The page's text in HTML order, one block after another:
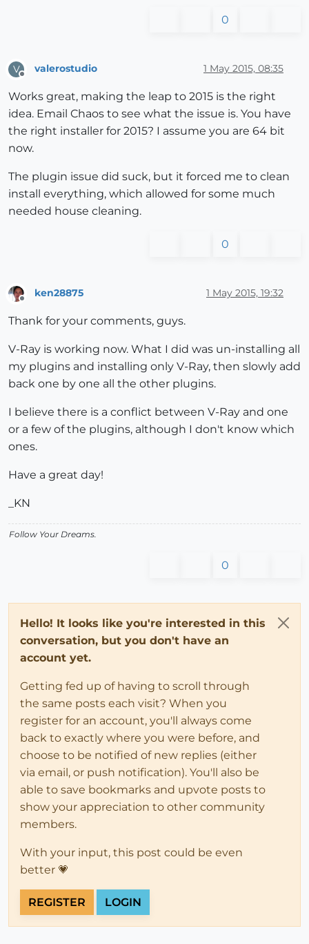
0
V
Offline
valerostudio 1 May 2015, 08:35
Works great, making the leap to 2015 is the right
idea. Email Chaos to see what the issue is. You have
the right installer for 2015? I assume you are 64 bit
now.
The plugin issue did suck, but it forced me to clean
install everything, which allowed for some much
needed house cleaning.
0
ken28875 1 May 2015, 19:32
Thank for your comments, guys.
V-Ray is working now. What I did was un-installing all
my plugins and installing only V-Ray, then slowly add
back one by one all the other plugins.
I believe there is a conflict between V-Ray and one
or a few of the plugins, although I don't know which
ones.
Have a great day!
_KN
Follow Your Dreams.
0
Hello! It looks like you're interested in this
conversation, but you don't have an
account yet.
Getting fed up of having to scroll through
the same posts each visit? When you
register for an account, you'll always come
back to exactly where you were before, and
choose to be notified of new replies (either
via email, or push notification). You'll also be
able to save bookmarks and upvote posts to
show your appreciation to other community
members.
With your input, this post could be even
better 💗
REGISTER LOGIN